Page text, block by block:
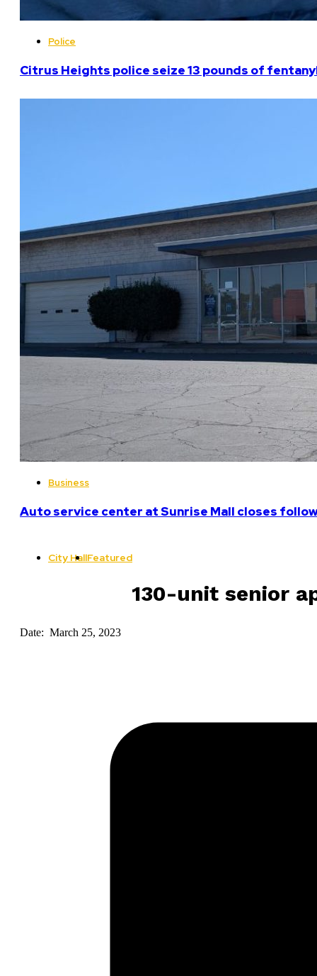
Police
Citrus Heights police seize 13 pounds of
Business
Auto service center at Sunrise Mall closes
City HallFeatured
130-unit senior
Date: March 25, 2023